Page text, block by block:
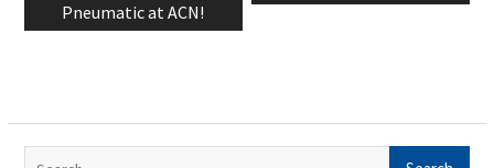
Pneumatic at ACN!